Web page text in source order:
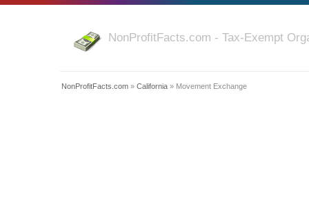
NonProfitFacts.com - Tax-Exempt
NonProfitFacts.com » California » Movement Exchange